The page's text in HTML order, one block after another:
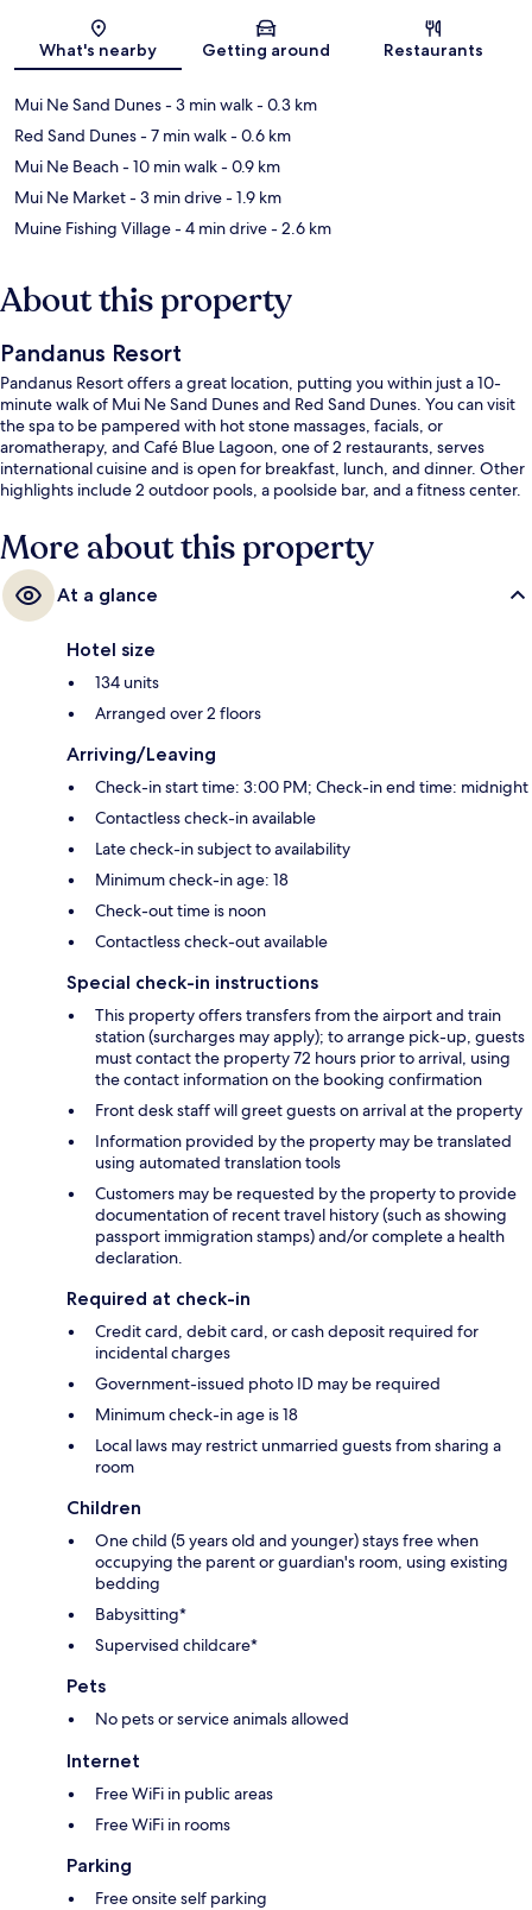
Map
What's nearby Getting around Restaurants
Mui Ne Sand Dunes- 3 min walk- 0.3 km
Red Sand Dunes- 7 min walk- 0.6 km
Mui Ne Beach- 10 min walk- 0.9 km
Mui Ne Market- 3 min drive- 1.9 km
Muine Fishing Village- 4 min drive- 2.6 km
About this property
Pandanus Resort
Pandanus Resort offers a great location, putting you within just a 10-
minute walk of Mui Ne Sand Dunes and Red Sand Dunes. You can visit
the spa to be pampered with hot stone massages, facials, or
aromatherapy, and Café Blue Lagoon, one of 2 restaurants, serves
international cuisine and is open for breakfast, lunch, and dinner. Other
highlights include 2 outdoor pools, a poolside bar, and a fitness center.
More about this property
At a glance
Hotel size
134 units
Arranged over 2 floors
Arriving/Leaving
Check-in start time: 3:00 PM; Check-in end time: midnight
Contactless check-in available
Late check-in subject to availability
Minimum check-in age: 18
Check-out time is noon
Contactless check-out available
Special check-in instructions
This property offers transfers from the airport and train
station (surcharges may apply); to arrange pick-up, guests
must contact the property 72 hours prior to arrival, using
the contact information on the booking confirmation
Front desk staff will greet guests on arrival at the property
Information provided by the property may be translated
using automated translation tools
Customers may be requested by the property to provide
documentation of recent travel history (such as showing
passport immigration stamps) and/or complete a health
declaration.
Required at check-in
Credit card, debit card, or cash deposit required for
incidental charges
Government-issued photo ID may be required
Minimum check-in age is 18
Local laws may restrict unmarried guests from sharing a
room
Children
One child (5 years old and younger) stays free when
occupying the parent or guardian's room, using existing
bedding
Babysitting*
Supervised childcare*
Pets
No pets or service animals allowed
Internet
Free WiFi in public areas
Free WiFi in rooms
Parking
Free onsite self parking